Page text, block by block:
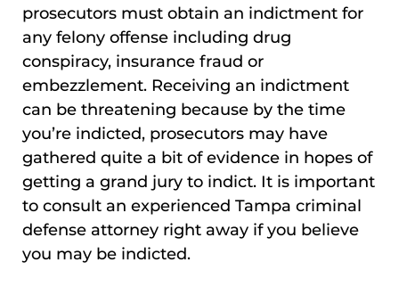
prosecutors must obtain an indictment for
any felony offense including drug
conspiracy, insurance fraud or
embezzlement. Receiving an indictment
can be threatening because by the time
you’re indicted, prosecutors may have
gathered quite a bit of evidence in hopes of
getting a grand jury to indict. It is important
to consult an experienced Tampa criminal
defense attorney right away if you believe
you may be indicted.